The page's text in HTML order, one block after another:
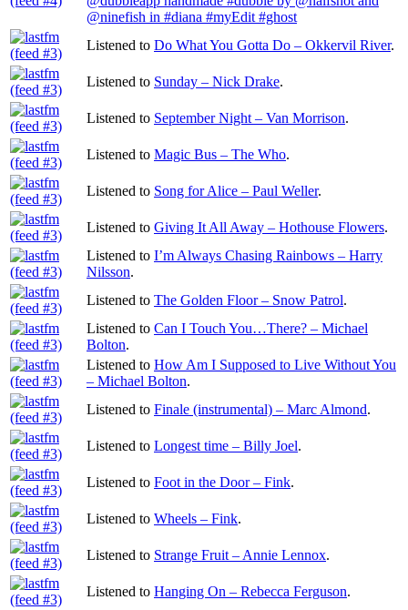
@ninefish in #diana #myEdit #ghost
Listened to Do What You Gotta Do – Okkervil River.
Listened to Sunday – Nick Drake.
Listened to September Night – Van Morrison.
Listened to Magic Bus – The Who.
Listened to Song for Alice – Paul Weller.
Listened to Giving It All Away – Hothouse Flowers.
Listened to I’m Always Chasing Rainbows – Harry
Nilsson.
Listened to The Golden Floor – Snow Patrol.
Listened to Can I Touch You…There? – Michael
Bolton.
Listened to How Am I Supposed to Live Without You
– Michael Bolton.
Listened to Finale (instrumental) – Marc Almond.
Listened to Longest time – Billy Joel.
Listened to Foot in the Door – Fink.
Listened to Wheels – Fink.
Listened to Strange Fruit – Annie Lennox.
Listened to Hanging On – Rebecca Ferguson.